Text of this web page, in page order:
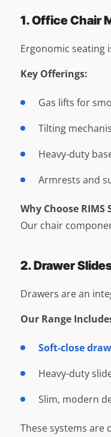
1. Office Chair
Ergonomic seating
Key Offerings:
Gas lifts for
Tilting
Heavy-duty
Armrests and
Why Choose RIMS
Our chair
2. Drawer
Drawers are an
Our Range
Soft-close
Heavy-duty
Slim, modern
These systems are